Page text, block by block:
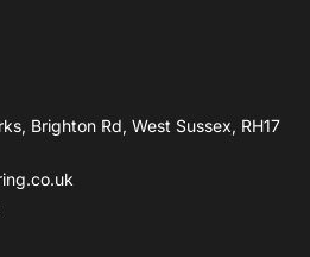
Brighton Rd, West Sussex, RH17